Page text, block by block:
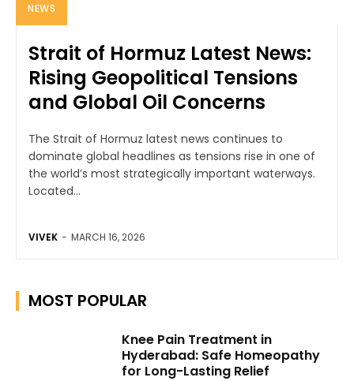
NEWS
Strait of Hormuz Latest News:
Rising Geopolitical Tensions
and Global Oil Concerns
The Strait of Hormuz latest news continues to
dominate global headlines as tensions rise in one of
the world’s most strategically important waterways.
Located...
VIVEK - MARCH 16, 2026
MOST POPULAR
Knee Pain Treatment in
Hyderabad: Safe Homeopathy
for Long-Lasting Relief